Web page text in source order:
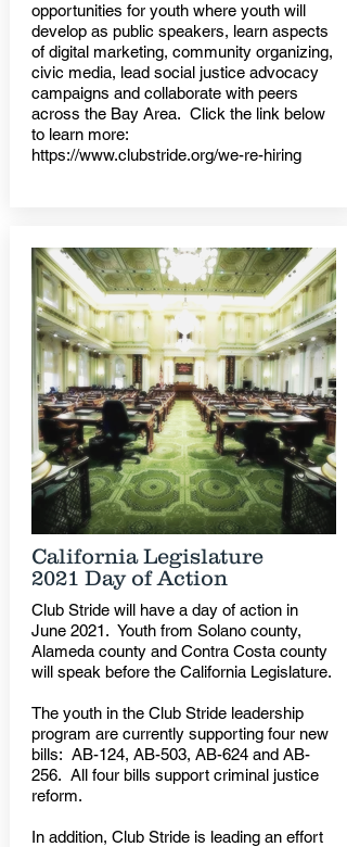
opportunities for youth where youth will
develop as public speakers, learn aspects
of digital marketing, community organizing,
civic media, lead social justice advocacy
campaigns and collaborate with peers
across the Bay Area. Click the link below
to learn more:
https://www.clubstride.org/we-re-hiring
California Legislature
2021 Day of Action
Club Stride will have a day of action in
June 2021. Youth from Solano county,
Alameda county and Contra Costa county
will speak before the California Legislature.
The youth in the Club Stride leadership
program are currently supporting four new
bills: AB-124, AB-503, AB-624 and AB-
256. All four bills support criminal justice
reform.
In addition, Club Stride is leading an effort